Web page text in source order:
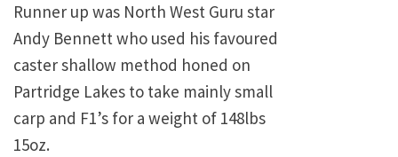
Runner up was North West Guru star
Andy Bennett who used his favoured
caster shallow method honed on
Partridge Lakes to take mainly small
carp and F1’s for a weight of 148lbs
15oz.